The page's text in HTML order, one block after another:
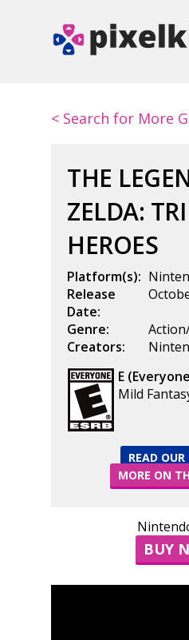
< Search for More
THE
ZELDA:
HEROES
Platform(s):
Release
Date:
Genre:
Creators:
E
Mild
READ OUR
MORE ON
BUY